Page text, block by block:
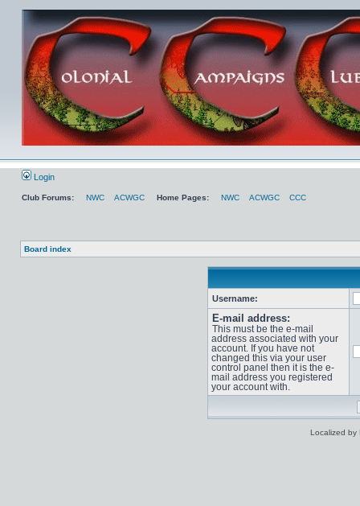
Login
Club Forums: NWC ACWGC Home Pages: NWC ACWGC CCC
Board index
Username:
E-mail address:
This must be the e-mail
address associated with your
account. If you have not
changed this via your user
control panel then it is the e-
mail address you registered
your account with.
Localized by